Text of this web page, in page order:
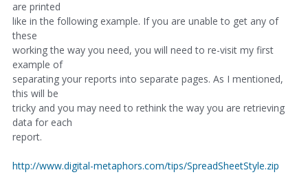
are printed
like in the following example. If you are unable to get any of
these
working the way you need, you will need to re-visit my first
example of
separating your reports into separate pages. As I mentioned,
this will be
tricky and you may need to rethink the way you are retrieving
data for each
report.
http://www.digital-metaphors.com/tips/SpreadSheetStyle.zip